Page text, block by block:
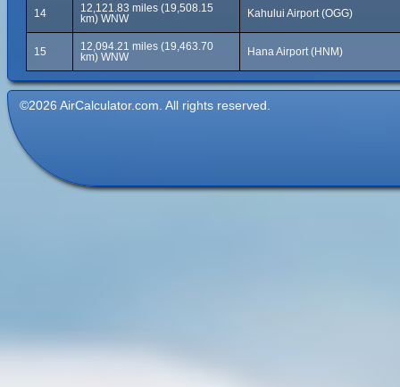
14
12,121.83 miles (19,508.15
km) WNW
Kahului Airport (OGG)
15
12,094.21 miles (19,463.70
km) WNW
Hana Airport (HNM)
©2026 AirCalculator.com. All rights reserved.